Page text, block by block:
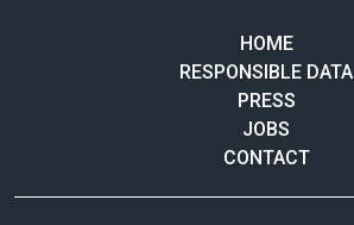
HOME
RESPONSIBLE DATA
PRESS
JOBS
CONTACT